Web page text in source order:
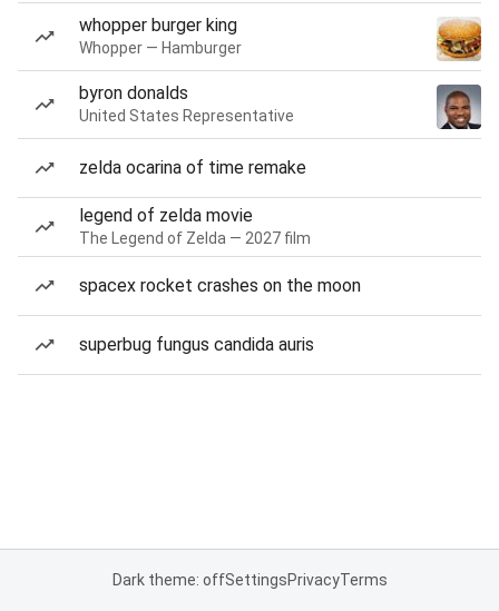
whopper burger king
Whopper — Hamburger
byron donalds
United States Representative
zelda ocarina of time remake
legend of zelda movie
The Legend of Zelda — 2027 film
spacex rocket crashes on the moon
superbug fungus candida auris
Dark theme: offSettingsPrivacyTerms